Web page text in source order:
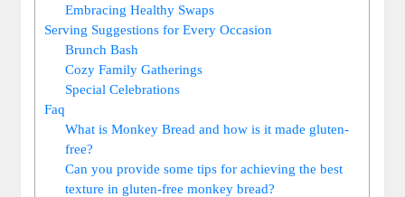
Embracing Healthy ⁣Swaps
Serving Suggestions for Every Occasion
Brunch Bash
Cozy Family‌ Gatherings
Special Celebrations
Faq
What is ‌Monkey Bread and⁣ how is it ​made gluten-
free?
Can you provide‌ some ‌tips for achieving the best
texture⁣ in ⁤gluten-free monkey ‍bread?